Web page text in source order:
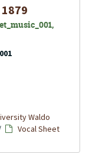
Waldo
Vocal Sheet